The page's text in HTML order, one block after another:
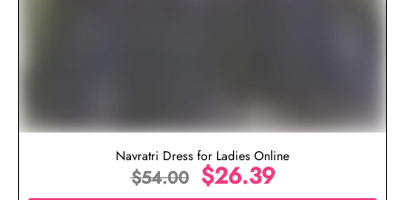
Navratri Dress for Ladies Online
$54.00 $26.39